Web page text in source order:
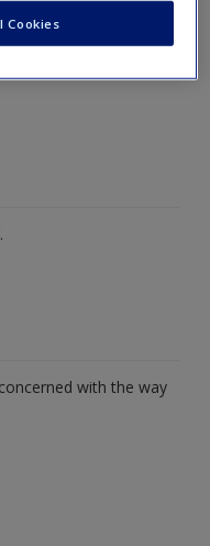
with the way
Cookies